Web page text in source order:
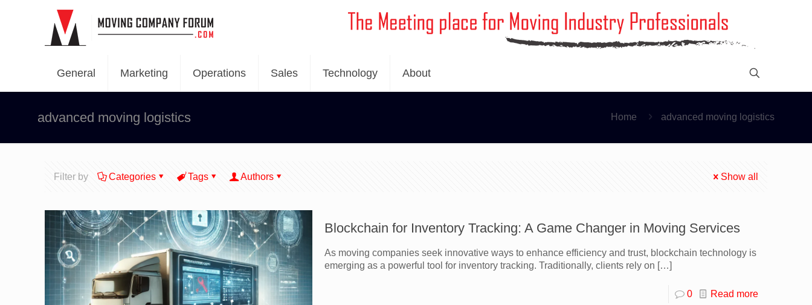
General Marketing Operations Sales Technology About
advanced moving logistics Home advanced moving logistics
Filter by Categories Tags Authors Show all
Blockchain for Inventory Tracking: A Game Changer in Moving Services
As moving companies seek innovative ways to enhance efficiency and trust, blockchain technology is
emerging as a powerful tool for inventory tracking. Traditionally, clients rely on […]
0 Read more